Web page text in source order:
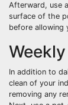
Afterward, use
surface of the
before allowing
In addition to
clean of your
removing any